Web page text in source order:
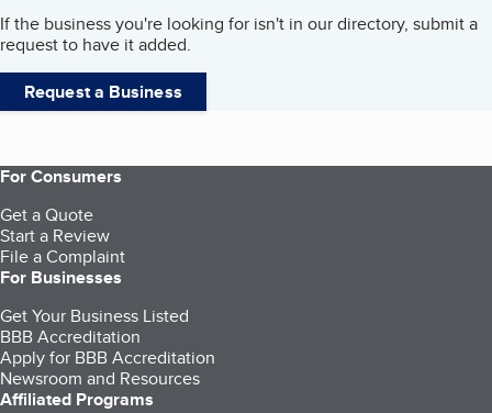
If the business you're looking for isn't in our directory, submit a
request to have it added.
Request a Business
For Consumers
Get a Quote
Start a Review
File a Complaint
For Businesses
Get Your Business Listed
BBB Accreditation
Apply for BBB Accreditation
Newsroom and Resources
Affiliated Programs